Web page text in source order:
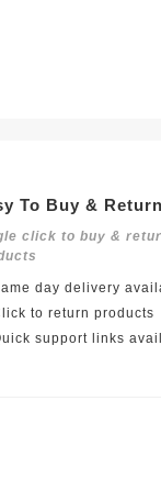
To Buy & Return
click to buy &
day delivery
to return products
support links